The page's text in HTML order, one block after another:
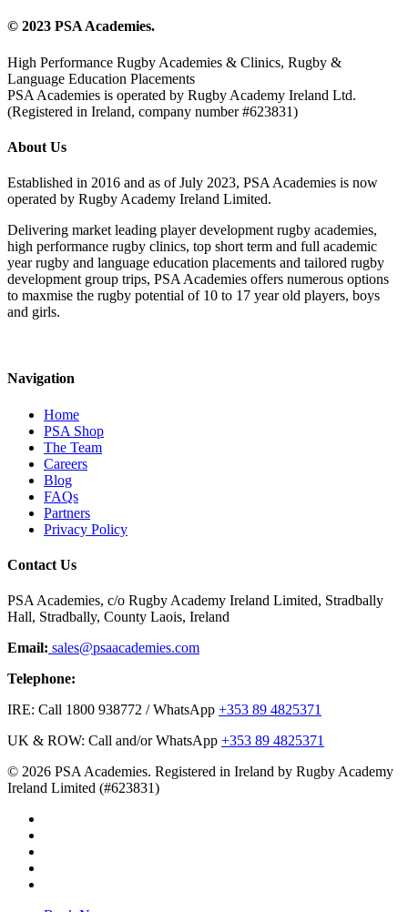
© 2023 PSA Academies.
High Performance Rugby Academies & Clinics, Rugby &
Language Education Placements
PSA Academies is operated by Rugby Academy Ireland Ltd.
(Registered in Ireland, company number #623831)
About Us
Established in 2016 and as of July 2023, PSA Academies is now
operated by Rugby Academy Ireland Limited.
Delivering market leading player development rugby academies,
high performance rugby clinics, top short term and full academic
year rugby and language education placements and tailored rugby
development group trips, PSA Academies offers numerous options
to maxmise the rugby potential of 10 to 17 year old players, boys
and girls.
Navigation
Home
PSA Shop
The Team
Careers
Blog
FAQs
Partners
Privacy Policy
Contact Us
PSA Academies, c/o Rugby Academy Ireland Limited, Stradbally
Hall, Stradbally, County Laois, Ireland
Email: sales@psaacademies.com
Telephone:
IRE: Call 1800 938772 / WhatsApp +353 89 4825371
UK & ROW: Call and/or WhatsApp +353 89 4825371
© 2026 PSA Academies. Registered in Ireland by Rugby Academy
Ireland Limited (#623831)